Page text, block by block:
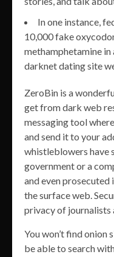
In one instance,
10,000 fake
methamphetamine in
darknet dating site
ZeroBin is a
get from dark web
messaging tool
and send it to your
whistleblowers have
government or a
and even
the surface web.
privacy of journalists
You won’t find onion
be able to search